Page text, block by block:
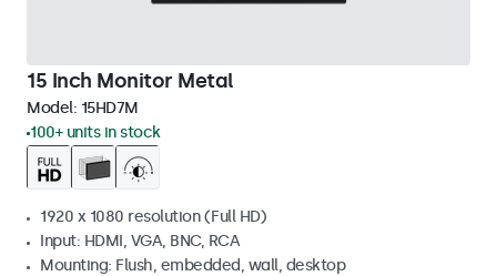
15 Inch Monitor Metal
Model: 15HD7M
100+ units in stock
1920 x 1080 resolution (Full HD)
Input: HDMI, VGA, BNC, RCA
Mounting: Flush, embedded, wall, desktop